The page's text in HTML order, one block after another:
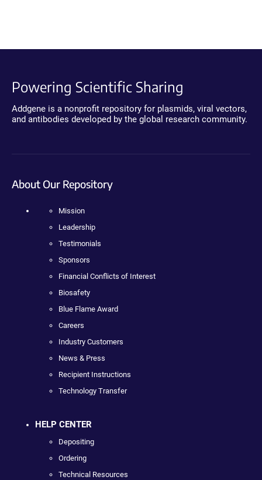
Powering Scientific Sharing
Addgene is a nonprofit repository for plasmids, viral vectors,
and antibodies developed by the global research community.
About Our Repository
Mission
Leadership
Testimonials
Sponsors
Financial Conflicts of Interest
Biosafety
Blue Flame Award
Careers
Industry Customers
News & Press
Recipient Instructions
Technology Transfer
HELP CENTER
Depositing
Ordering
Technical Resources